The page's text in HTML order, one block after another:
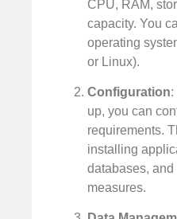
CPU, RAM,
capacity. You
operating
or Linux).
Configuration:
up, you can
requirements.
installing
databases,
measures.